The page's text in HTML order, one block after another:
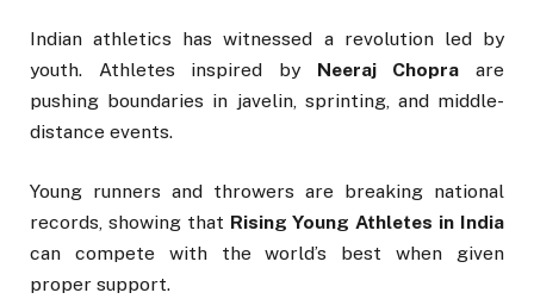
Indian athletics has witnessed a revolution led by
youth. Athletes inspired by Neeraj Chopra are
pushing boundaries in javelin, sprinting, and middle-
distance events.
Young runners and throwers are breaking national
records, showing that Rising Young Athletes in India
can compete with the world’s best when given
proper support.